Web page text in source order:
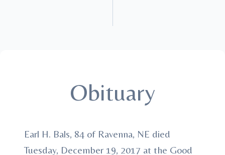
Obituary
Earl H. Bals, 84 of Ravenna, NE died
Tuesday, December 19, 2017 at the Good